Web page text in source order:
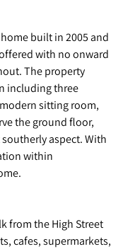
built in 2005 and
with no onward
The property
including three
sitting room,
the ground floor,
aspect. With
within
from the High Street
cafes, supermarkets,